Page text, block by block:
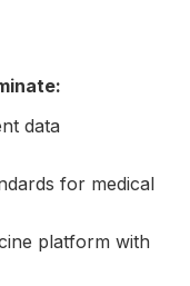
data
for medical
platform with